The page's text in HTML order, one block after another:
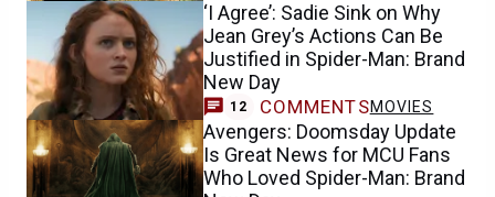
‘I Agree’: Sadie Sink on Why
Jean Grey’s Actions Can Be
Justified in Spider-Man: Brand
New Day
12 COMMENTSMOVIES
Avengers: Doomsday Update
Is Great News for MCU Fans
Who Loved Spider-Man: Brand